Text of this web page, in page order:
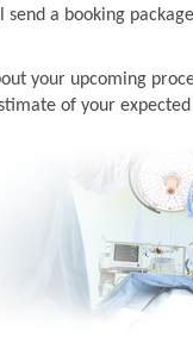
a booking
your upcoming
of your